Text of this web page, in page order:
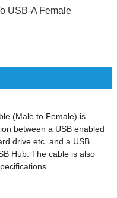
USB-A Female
(Male to Female) is
between a USB enabled
drive etc. and a USB
Hub. The cable is also